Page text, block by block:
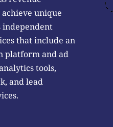
unique
that include an
platform and ad
tools,
and lead